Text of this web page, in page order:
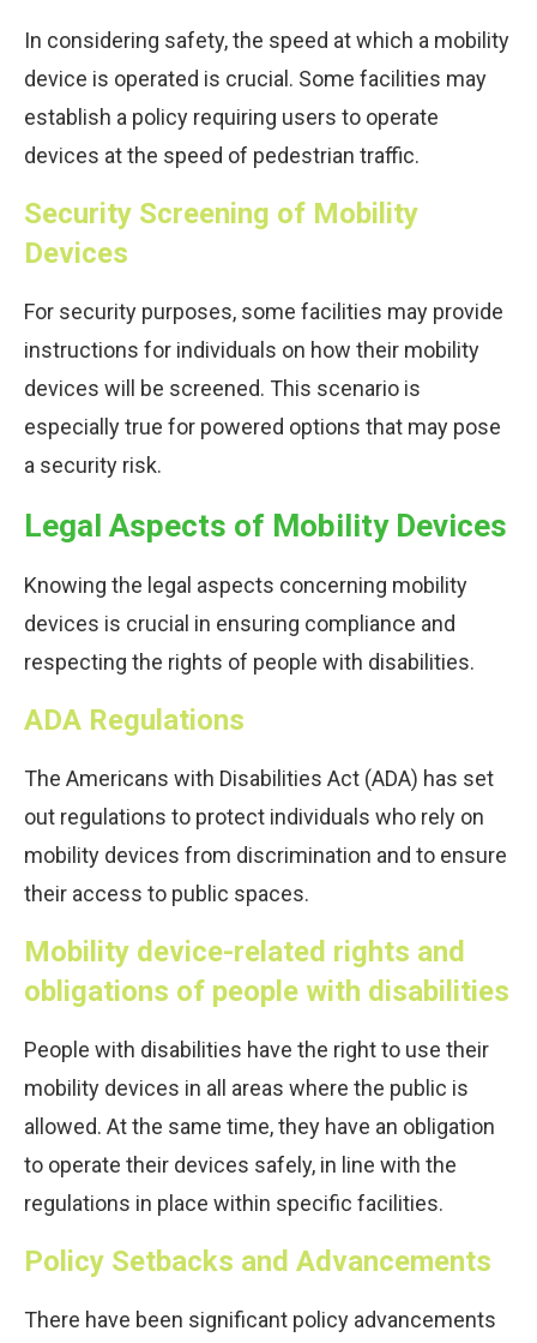
In considering safety, the speed at which a mobility
device is operated is crucial. Some facilities may
establish a policy requiring users to operate
devices at the speed of pedestrian traffic.
Security Screening of Mobility
Devices
For security purposes, some facilities may provide
instructions for individuals on how their mobility
devices will be screened. This scenario is
especially true for powered options that may pose
a security risk.
Legal Aspects of Mobility Devices
Knowing the legal aspects concerning mobility
devices is crucial in ensuring compliance and
respecting the rights of people with disabilities.
ADA Regulations
The Americans with Disabilities Act (ADA) has set
out regulations to protect individuals who rely on
mobility devices from discrimination and to ensure
their access to public spaces.
Mobility device-related rights and
obligations of people with disabilities
People with disabilities have the right to use their
mobility devices in all areas where the public is
allowed. At the same time, they have an obligation
to operate their devices safely, in line with the
regulations in place within specific facilities.
Policy Setbacks and Advancements
There have been significant policy advancements